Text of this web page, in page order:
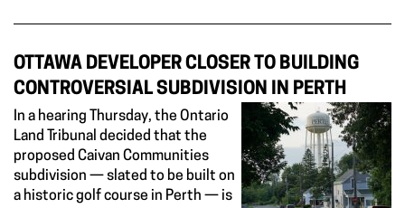
OTTAWA DEVELOPER CLOSER TO BUILDING
CONTROVERSIAL SUBDIVISION IN PERTH
In a hearing Thursday, the Ontario
Land Tribunal decided that the
proposed Caivan Communities
subdivision — slated to be built on
a historic golf course in Perth — is